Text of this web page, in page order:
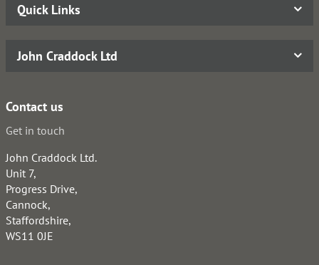
Quick Links
John Craddock Ltd
Contact us
Get in touch
John Craddock Ltd.
Unit 7,
Progress Drive,
Cannock,
Staffordshire,
WS11 0JE